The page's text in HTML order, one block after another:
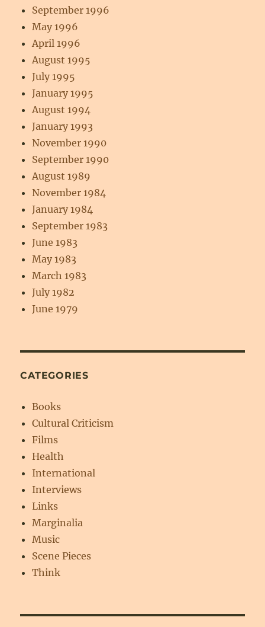
September 1996
May 1996
April 1996
August 1995
July 1995
January 1995
August 1994
January 1993
November 1990
September 1990
August 1989
November 1984
January 1984
September 1983
June 1983
May 1983
March 1983
July 1982
June 1979
CATEGORIES
Books
Cultural Criticism
Films
Health
International
Interviews
Links
Marginalia
Music
Scene Pieces
Think